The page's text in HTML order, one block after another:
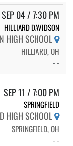
SEP 04 / 7:30 PM
HILLIARD DAVIDSON
HIGH SCHOOL
HILLIARD, OH
- -
SEP 11 / 7:00 PM
SPRINGFIELD
HIGH SCHOOL
SPRINGFIELD, OH
- -